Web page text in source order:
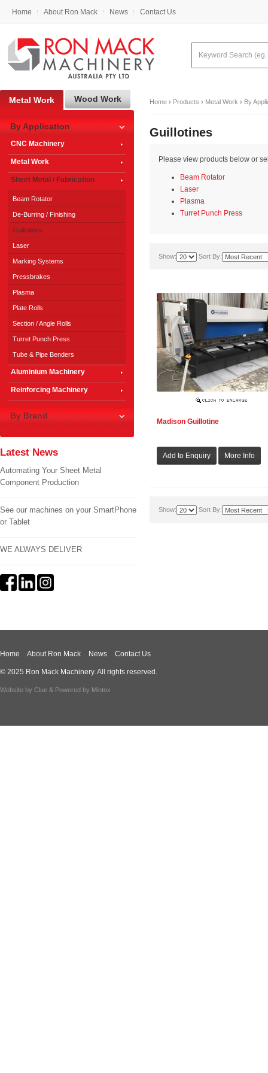
Home About Ron Mack News Contact Us
Home › Products › Metal Work › By
Guillotines
Please view products below or
Beam Rotator
Laser
Plasma
Turret Punch Press
Show: Sort By:
Madison Guillotine
Show: Sort By:
Metal Work Wood Work
By Application
CNC Machinery
Metal Work
Sheet Metal / Fabrication
Beam Rotator
De-Burring / Finishing
Guillotines
Laser
Marking Systems
Pressbrakes
Plasma
Plate Rolls
Section / Angle Rolls
Turret Punch Press
Tube & Pipe Benders
Aluminium Machinery
Reinforcing Machinery
By Brand
Latest News
Automating Your Sheet Metal
Component Production
See our machines on your SmartPhone
or Tablet
WE ALWAYS DELIVER
Home About Ron Mack News Contact Us
© 2025 Ron Mack Machinery. All rights reserved.
Website by Clue & Powered by Mintox